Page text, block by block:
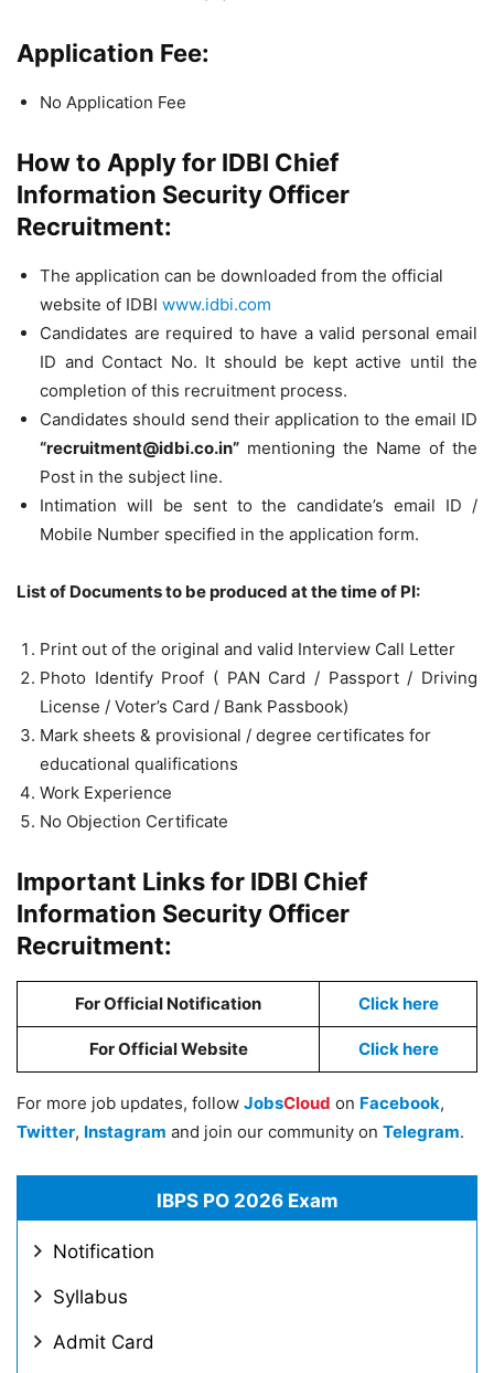
Application Fee:
No Application Fee
How to Apply for IDBI Chief
Information Security Officer
Recruitment:
The application can be downloaded from the official
website of IDBI www.idbi.com
Candidates are required to have a valid personal email
ID and Contact No. It should be kept active until the
completion of this recruitment process.
Candidates should send their application to the email ID
“recruitment@idbi.co.in” mentioning the Name of the
Post in the subject line.
Intimation will be sent to the candidate’s email ID /
Mobile Number specified in the application form.
List of Documents to be produced at the time of PI:
Print out of the original and valid Interview Call Letter
Photo Identify Proof ( PAN Card / Passport / Driving
License / Voter’s Card / Bank Passbook)
Mark sheets & provisional / degree certificates for
educational qualifications
Work Experience
No Objection Certificate
Important Links for IDBI Chief
Information Security Officer
Recruitment:
For Official Notification Click here
For Official Website Click here
For more job updates, follow JobsCloud on Facebook,
Twitter, Instagram and join our community on Telegram.
IBPS PO 2026 Exam
Notification
Syllabus
Admit Card